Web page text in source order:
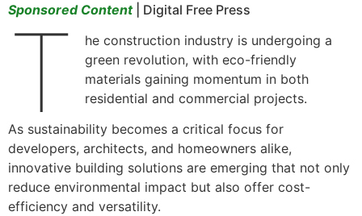
Sponsored Content| Digital Free Press
T
he construction industry is undergoing a
green revolution, with eco-friendly
materials gaining momentum in both
residential and commercial projects.
As sustainability becomes a critical focus for
developers, architects, and homeowners alike,
innovative building solutions are emerging that not only
reduce environmental impact but also offer cost-
efficiency and versatility.